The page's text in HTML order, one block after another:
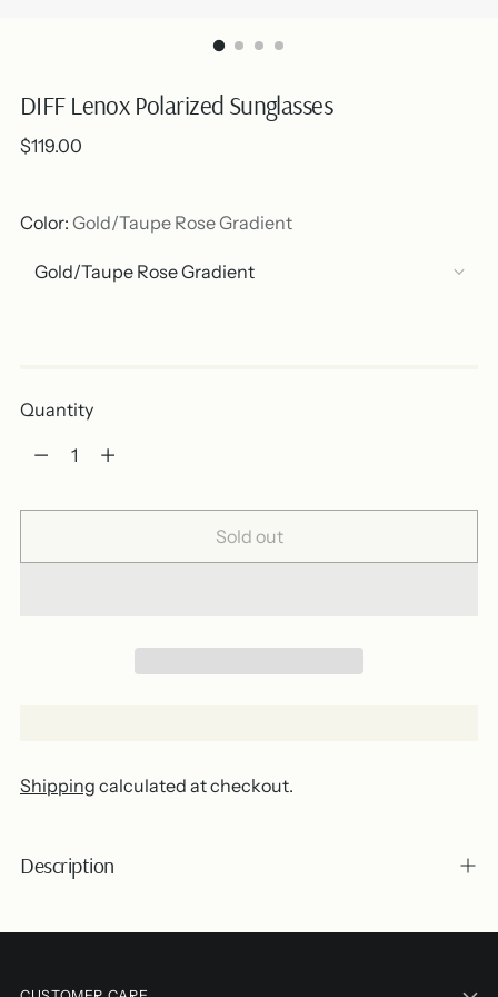
DIFF Lenox Polarized Sunglasses
Regular
$119.00
Color: Gold/Taupe Rose Gradient
Quantity
Quantity
Sold out
Shipping calculated at checkout.
Description